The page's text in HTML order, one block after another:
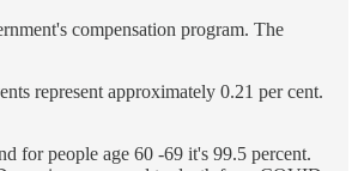
compensation program. The
represent approximately 0.21 per cent.
for people age 60 -69 it's 99.5 percent.